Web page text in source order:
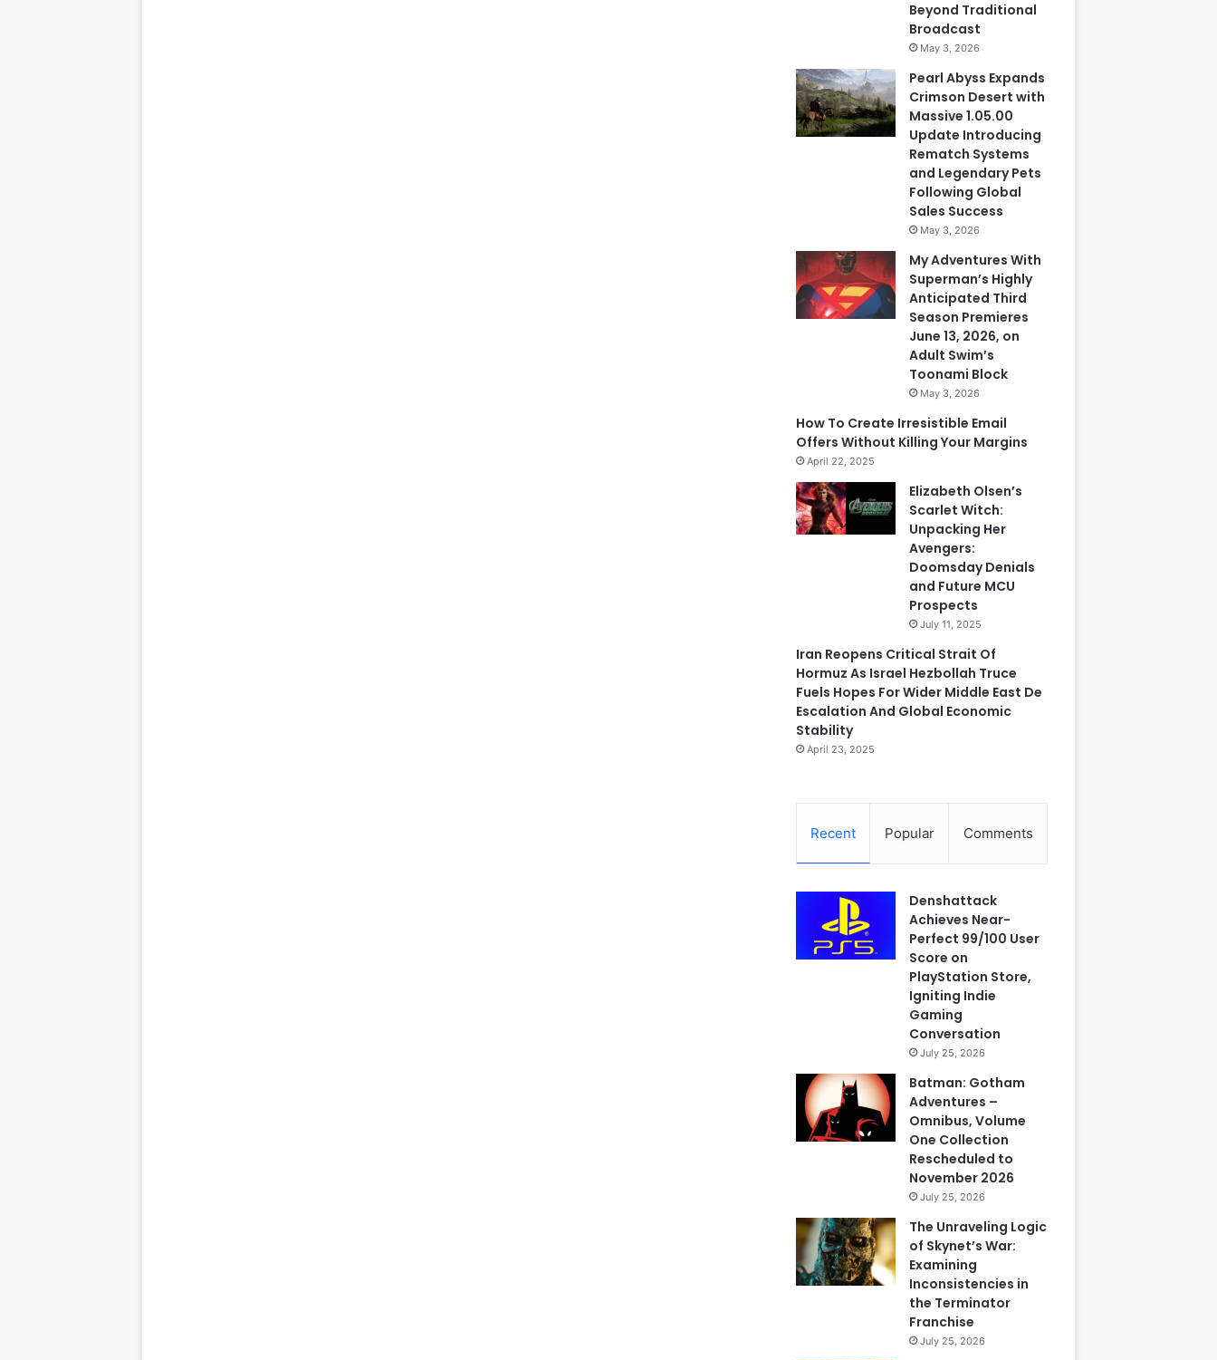
Beyond Traditional
Broadcast
May 3, 2026
Pearl Abyss Expands
Crimson Desert with
Massive 1.05.00
Update Introducing
Rematch Systems
and Legendary Pets
Following Global
Sales Success
May 3, 2026
My Adventures With
Superman’s Highly
Anticipated Third
Season Premieres
June 13, 2026, on
Adult Swim’s
Toonami Block
May 3, 2026
How To Create Irresistible Email
Offers Without Killing Your Margins
April 22, 2025
Elizabeth Olsen’s
Scarlet Witch:
Unpacking Her
Avengers:
Doomsday Denials
and Future MCU
Prospects
July 11, 2025
Iran Reopens Critical Strait Of
Hormuz As Israel Hezbollah Truce
Fuels Hopes For Wider Middle East De
Escalation And Global Economic
Stability
April 23, 2025
Recent Popular Comments
Denshattack
Achieves Near-
Perfect 99/100 User
Score on
PlayStation Store,
Igniting Indie
Gaming
Conversation
July 25, 2026
Batman: Gotham
Adventures –
Omnibus, Volume
One Collection
Rescheduled to
November 2026
July 25, 2026
The Unraveling Logic
of Skynet’s War:
Examining
Inconsistencies in
the Terminator
Franchise
July 25, 2026